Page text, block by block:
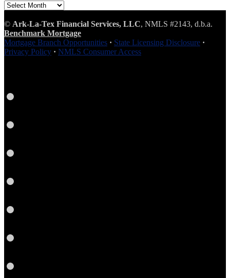
Well-
Content
© Ark-La-Tex Financial Services, LLC, NMLS #2143, d.b.a.
Benchmark Mortgage
Mortgage Branch Opportunities · State Licensing Disclosure ·
Privacy Policy · NMLS Consumer Access